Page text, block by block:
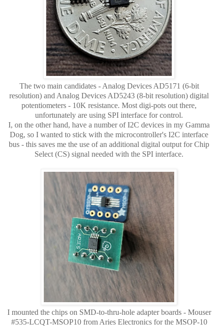
The two main candidates - Analog Devices AD5171 (6-bit
resolution) and Analog Devices AD5243 (8-bit resolution) digital
potentiometers - 10K resistance. Most digi-pots out there,
unfortunately are using SPI interface for control.
I, on the other hand, have a number of I2C devices in my Gamma
Dog, so I wanted to stick with the microcontroller's I2C interface
bus - this saves me the use of an additional digital output for Chip
Select (CS) signal needed with the SPI interface.
I mounted the chips on SMD-to-thru-hole adapter boards - Mouser
#535-LCQT-MSOP10 from Aries Electronics for the MSOP-10